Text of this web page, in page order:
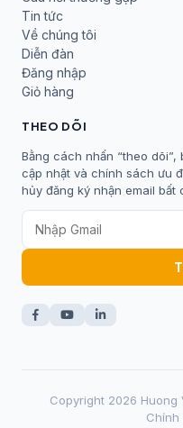
Tin tức
Về chúng tôi
Diễn đàn
Đăng nhập
Giỏ hàng
THEO DÕI
Bằng cách nhấn “theo
cập nhật và chính sách ưu
hủy đăng ký nhận email bất
Copyright 2026 Huong
Chính